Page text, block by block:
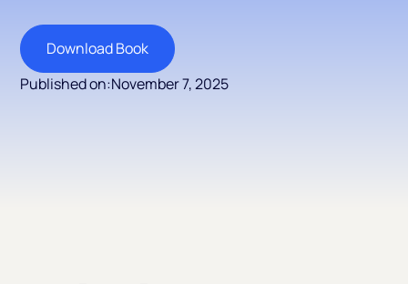
Download Book
Published on:November 7, 2025